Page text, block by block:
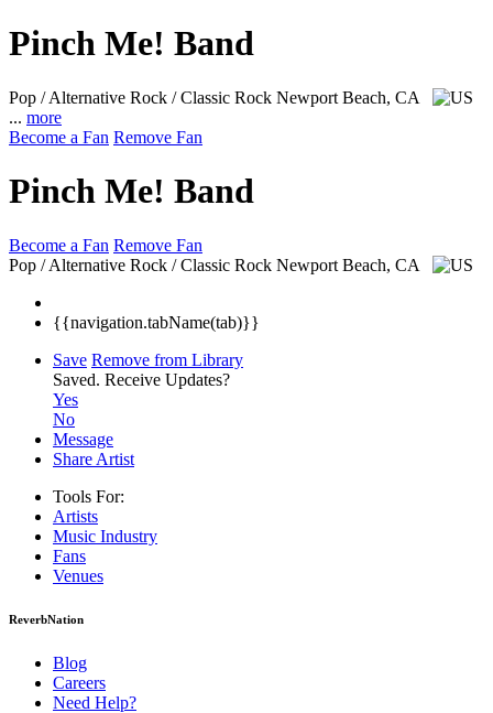
Pinch Me! Band
Pop / Alternative Rock / Classic Rock Newport Beach, CA
... more
Become a Fan Remove Fan
Pinch Me! Band
Become a Fan Remove Fan
Pop / Alternative Rock / Classic Rock Newport Beach, CA
{{navigation.tabName(tab)}}
Save Remove from Library
Saved. Receive Updates?
Yes
No
Message
Share Artist
Tools For:
Artists
Music Industry
Fans
Venues
ReverbNation
Blog
Careers
Need Help?